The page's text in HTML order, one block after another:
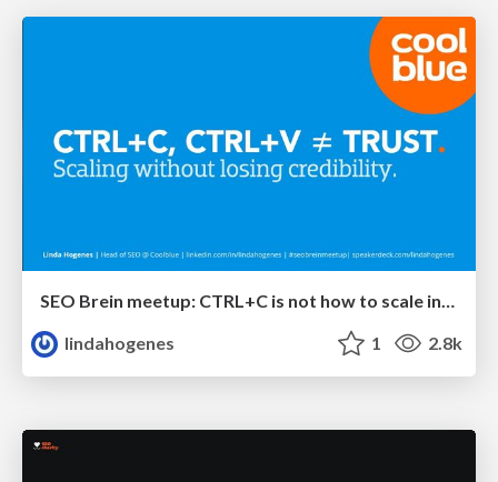
SEO Brein meetup: CTRL+C is not how to scale international SEO
lindahogenes
1 2.8k